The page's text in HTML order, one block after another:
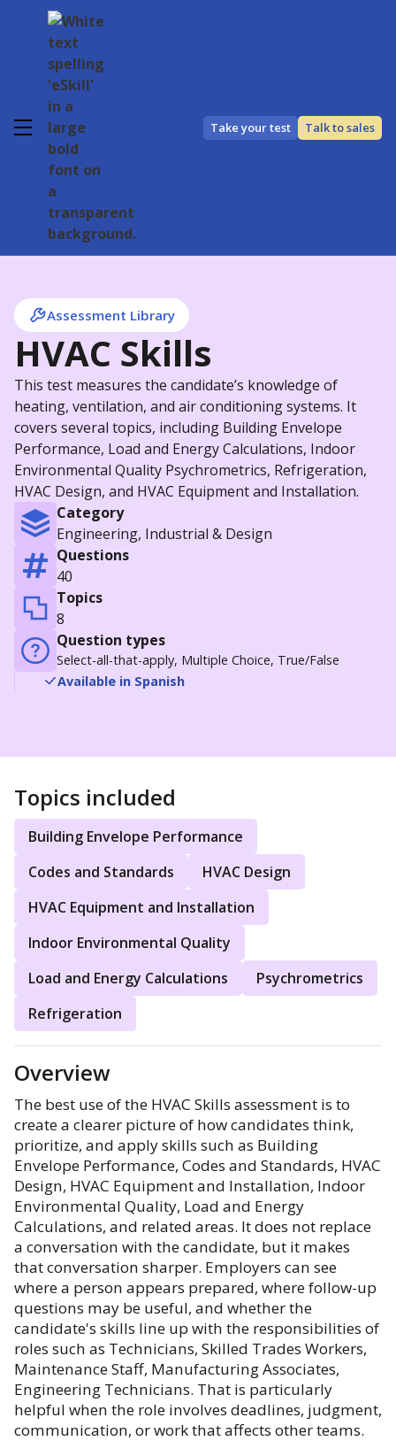
Take your test Talk to sales
Assessment Library
HVAC Skills
This test measures the candidate’s knowledge of
heating, ventilation, and air conditioning systems. It
covers several topics, including Building Envelope
Performance, Load and Energy Calculations, Indoor
Environmental Quality Psychrometrics, Refrigeration,
HVAC Design, and HVAC Equipment and Installation.
Category
Engineering, Industrial & Design
Questions
40
Topics
8
Question types
Select-all-that-apply, Multiple Choice, True/False
Available in Spanish
Topics included
Building Envelope Performance
Codes and Standards
HVAC Design
HVAC Equipment and Installation
Indoor Environmental Quality
Load and Energy Calculations
Psychrometrics
Refrigeration
Overview
The best use of the HVAC Skills assessment is to
create a clearer picture of how candidates think,
prioritize, and apply skills such as Building
Envelope Performance, Codes and Standards, HVAC
Design, HVAC Equipment and Installation, Indoor
Environmental Quality, Load and Energy
Calculations, and related areas. It does not replace
a conversation with the candidate, but it makes
that conversation sharper. Employers can see
where a person appears prepared, where follow-up
questions may be useful, and whether the
candidate's skills line up with the responsibilities of
roles such as Technicians, Skilled Trades Workers,
Maintenance Staff, Manufacturing Associates,
Engineering Technicians. That is particularly
helpful when the role involves deadlines, judgment,
communication, or work that affects other teams.